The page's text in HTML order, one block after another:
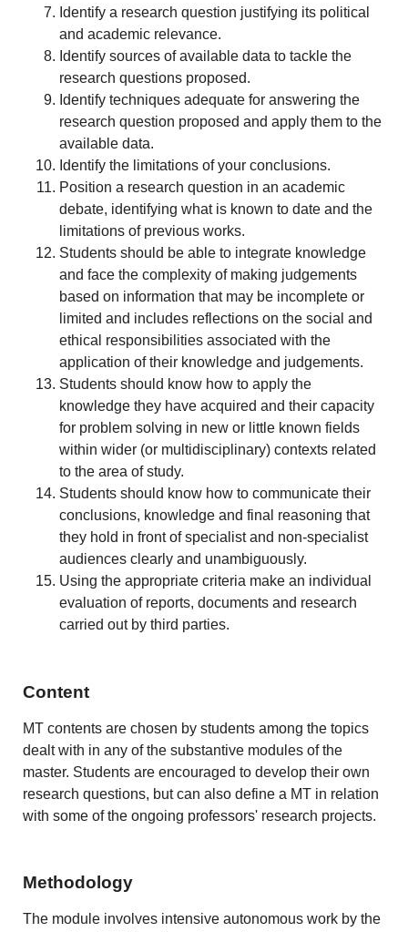
Identify a research question justifying its political
and academic relevance.
Identify sources of available data to tackle the
research questions proposed.
Identify techniques adequate for answering the
research question proposed and apply them to the
available data.
Identify the limitations of your conclusions.
Position a research question in an academic
debate, identifying what is known to date and the
limitations of previous works.
Students should be able to integrate knowledge
and face the complexity of making judgements
based on information that may be incomplete or
limited and includes reflections on the social and
ethical responsibilities associated with the
application of their knowledge and judgements.
Students should know how to apply the
knowledge they have acquired and their capacity
for problem solving in new or little known fields
within wider (or multidisciplinary) contexts related
to the area of study.
Students should know how to communicate their
conclusions, knowledge and final reasoning that
they hold in front of specialist and non-specialist
audiences clearly and unambiguously.
Using the appropriate criteria make an individual
evaluation of reports, documents and research
carried out by third parties.
Content
MT contents are chosen by students among the topics
dealt with in any of the substantive modules of the
master. Students are encouraged to develop their own
research questions, but can also define a MT in relation
with some of the ongoing professors' research projects.
Methodology
The module involves intensive autonomous work by the